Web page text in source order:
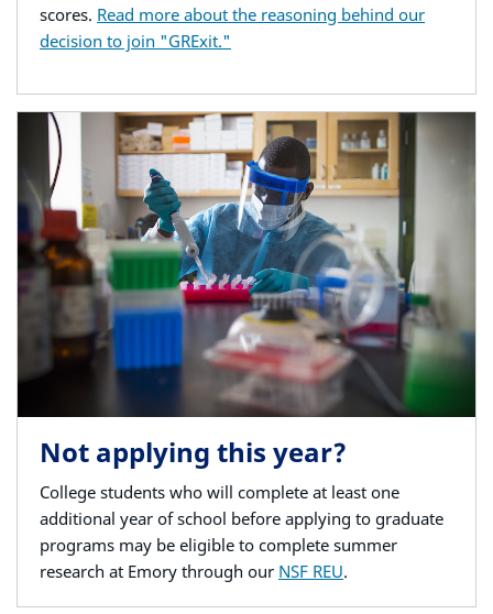
scores. Read more about the reasoning behind our
decision to join "GRExit."
Not applying this year?
College students who will complete at least one
additional year of school before applying to graduate
programs may be eligible to complete summer
research at Emory through our NSF REU.